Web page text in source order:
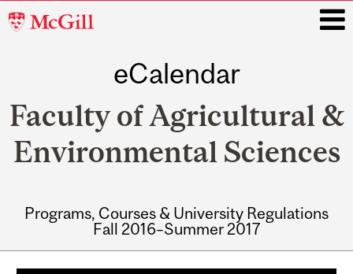
McGill
eCalendar
Faculty of Agricultural &
Environmental Sciences
Programs, Courses & University Regulations
Fall 2016–Summer 2017